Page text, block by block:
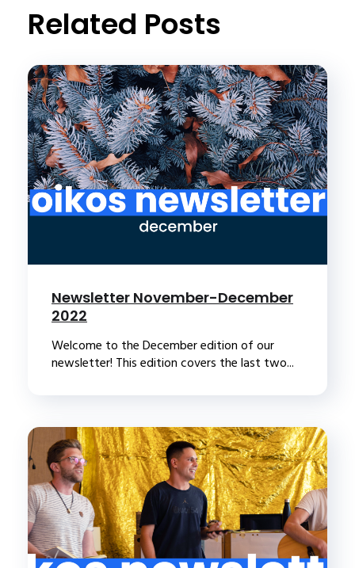
Related Posts
Newsletter November-December
2022
Welcome to the December edition of our
newsletter! This edition covers the last two...